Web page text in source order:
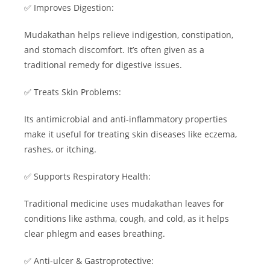
✅ Improves Digestion:
Mudakathan helps relieve indigestion, constipation,
and stomach discomfort. It’s often given as a
traditional remedy for digestive issues.
✅ Treats Skin Problems:
Its antimicrobial and anti-inflammatory properties
make it useful for treating skin diseases like eczema,
rashes, or itching.
✅ Supports Respiratory Health:
Traditional medicine uses mudakathan leaves for
conditions like asthma, cough, and cold, as it helps
clear phlegm and eases breathing.
✅ Anti-ulcer & Gastroprotective: